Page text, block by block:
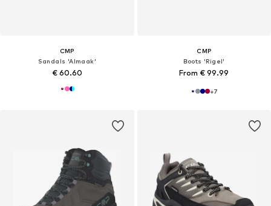
CMP
Sandals 'Almaak'
€ 60.60
CMP
Boots 'Rigel'
From € 99.99
+7